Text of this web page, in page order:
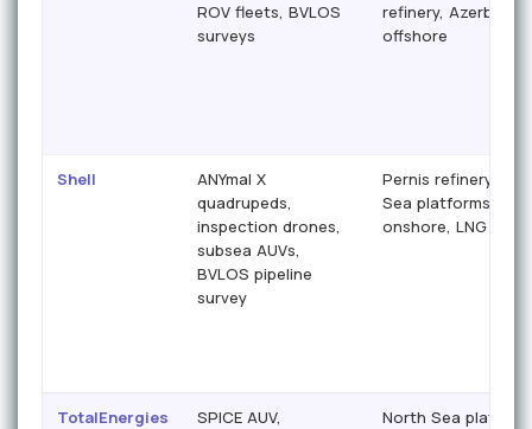
ROV fleets, BVLOS
surveys
refinery, Azerbaijan
offshore
Shell
ANYmal X
quadrupeds,
inspection drones,
subsea AUVs,
BVLOS pipeline
survey
Pernis refinery,
Sea platforms,
onshore, LNG
TotalEnergies
SPICE AUV,
North Sea